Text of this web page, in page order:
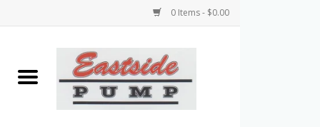
0 Items - $0.00
Home
Airless Paint Sprayers